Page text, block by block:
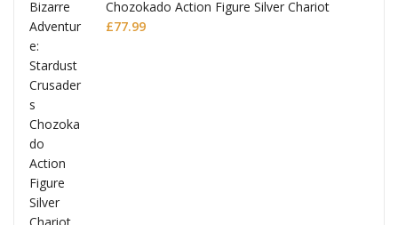
Chozokado Action Figure Silver Chariot
£77.99